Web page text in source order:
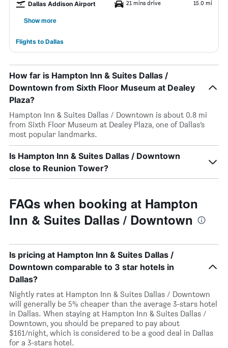
Dallas Addison Airport 21 mins drive 15.0 mi
Show more
Flights to Dallas
How far is Hampton Inn & Suites Dallas /
Downtown from Sixth Floor Museum at Dealey
Plaza?
Hampton Inn & Suites Dallas / Downtown is about 0.8 mi
from Sixth Floor Museum at Dealey Plaza, one of Dallas’s
most popular landmarks.
Is Hampton Inn & Suites Dallas / Downtown
close to Reunion Tower?
FAQs when booking at Hampton
Inn & Suites Dallas / Downtown
Is pricing at Hampton Inn & Suites Dallas /
Downtown comparable to 3 star hotels in
Dallas?
Nightly rates at Hampton Inn & Suites Dallas / Downtown
will generally be 5% cheaper than the average 3-stars hotel
in Dallas. When staying at Hampton Inn & Suites Dallas /
Downtown, you should be prepared to pay about
$161/night, which is considered to be a good deal in Dallas
for a 3-stars hotel.